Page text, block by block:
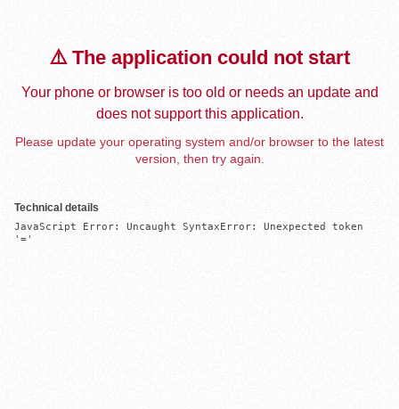
⚠️ The application could not start
Your phone or browser is too old or needs an update and
does not support this application.
Please update your operating system and/or browser to the latest
version, then try again.
Technical details
JavaScript Error: Uncaught SyntaxError: Unexpected token
'='